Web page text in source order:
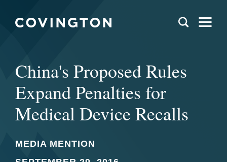
China's Proposed Rules
Expand Penalties for
Medical Device Recalls
MEDIA MENTION